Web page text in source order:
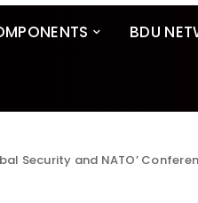
BDU
Security and NATO’